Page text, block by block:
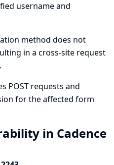
username and
method does not
in a cross-site request
POST requests and
for the affected form
in Cadence